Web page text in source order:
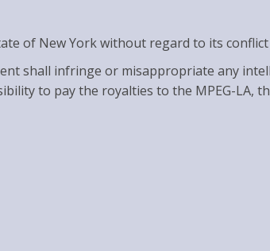
of New York without regard to its
shall infringe or misappropriate any
to pay the royalties to the MPEG-LA,